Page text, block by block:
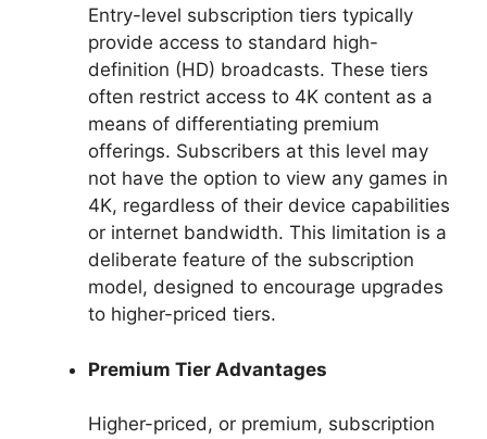
Entry-level subscription tiers typically
provide access to standard high-
definition (HD) broadcasts. These tiers
often restrict access to 4K content as a
means of differentiating premium
offerings. Subscribers at this level may
not have the option to view any games in
4K, regardless of their device capabilities
or internet bandwidth. This limitation is a
deliberate feature of the subscription
model, designed to encourage upgrades
to higher-priced tiers.
Premium Tier Advantages
Higher-priced, or premium, subscription